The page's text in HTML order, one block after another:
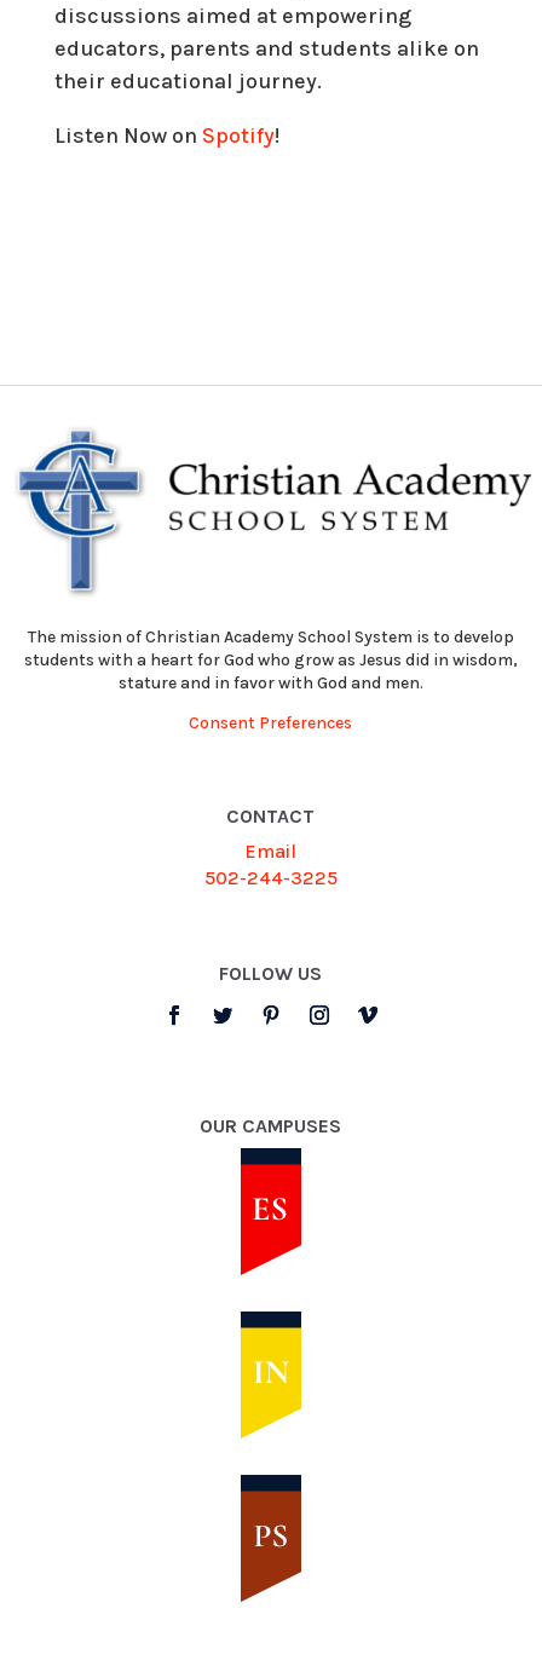
discussions aimed at empowering
educators, parents and students alike on
their educational journey.
Listen Now on Spotify!
The mission of Christian Academy School System is to develop
students with a heart for God who grow as Jesus did in wisdom,
stature and in favor with God and men.
Consent Preferences
CONTACT
Email
502-244-3225
FOLLOW US
OUR CAMPUSES